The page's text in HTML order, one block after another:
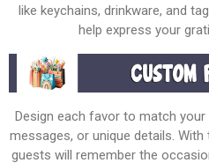
like keychains, drinkware, and
help express your
Design each favor to match your
messages, or unique details.
guests will remember the